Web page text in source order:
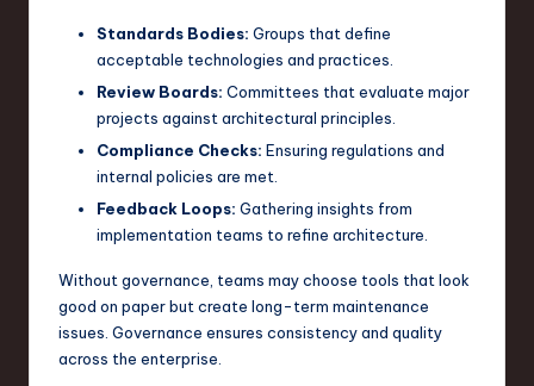
Standards Bodies: Groups that define
acceptable technologies and practices.
Review Boards: Committees that evaluate major
projects against architectural principles.
Compliance Checks: Ensuring regulations and
internal policies are met.
Feedback Loops: Gathering insights from
implementation teams to refine architecture.
Without governance, teams may choose tools that look
good on paper but create long-term maintenance
issues. Governance ensures consistency and quality
across the enterprise.